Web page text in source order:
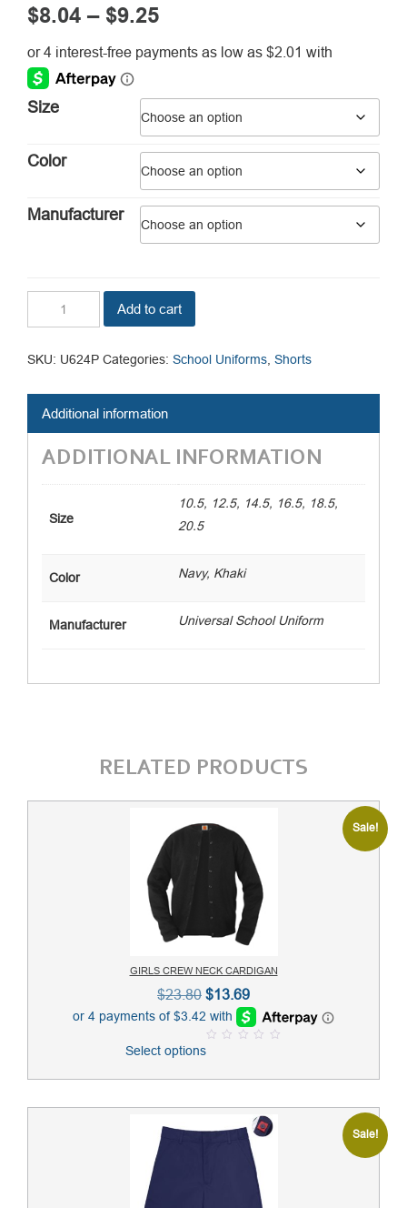
$8.04 – $9.25Price
range:
through
$9.25
Size
Color
Manufacturer
Bermuda
Add to cart
SKU: U624P Categories: School Uniforms Shorts
Additional information
ADDITIONAL INFORMATION
Size
10.5, 12.5, 14.5, 16.5, 18.5,
20.5
Color Navy, Khaki
Manufacturer Universal School Uniform
RELATED PRODUCTS
Sale!
GIRLS CREW NECK CARDIGAN
$23.80 Original
price
was:
$23.80.
$13.69Current
price
is:
Select options
t
5
Sale!